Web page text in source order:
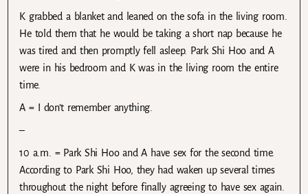
K grabbed a blanket and leaned on the sofa in the living room.
He told them that he would be taking a short nap because he
was tired and then promptly fell asleep. Park Shi Hoo and A
were in his bedroom and K was in the living room the entire
time.
A = I don’t remember anything.
–
10 a.m. = Park Shi Hoo and A have sex for the second time.
According to Park Shi Hoo, they had waken up several times
throughout the night before finally agreeing to have sex again.